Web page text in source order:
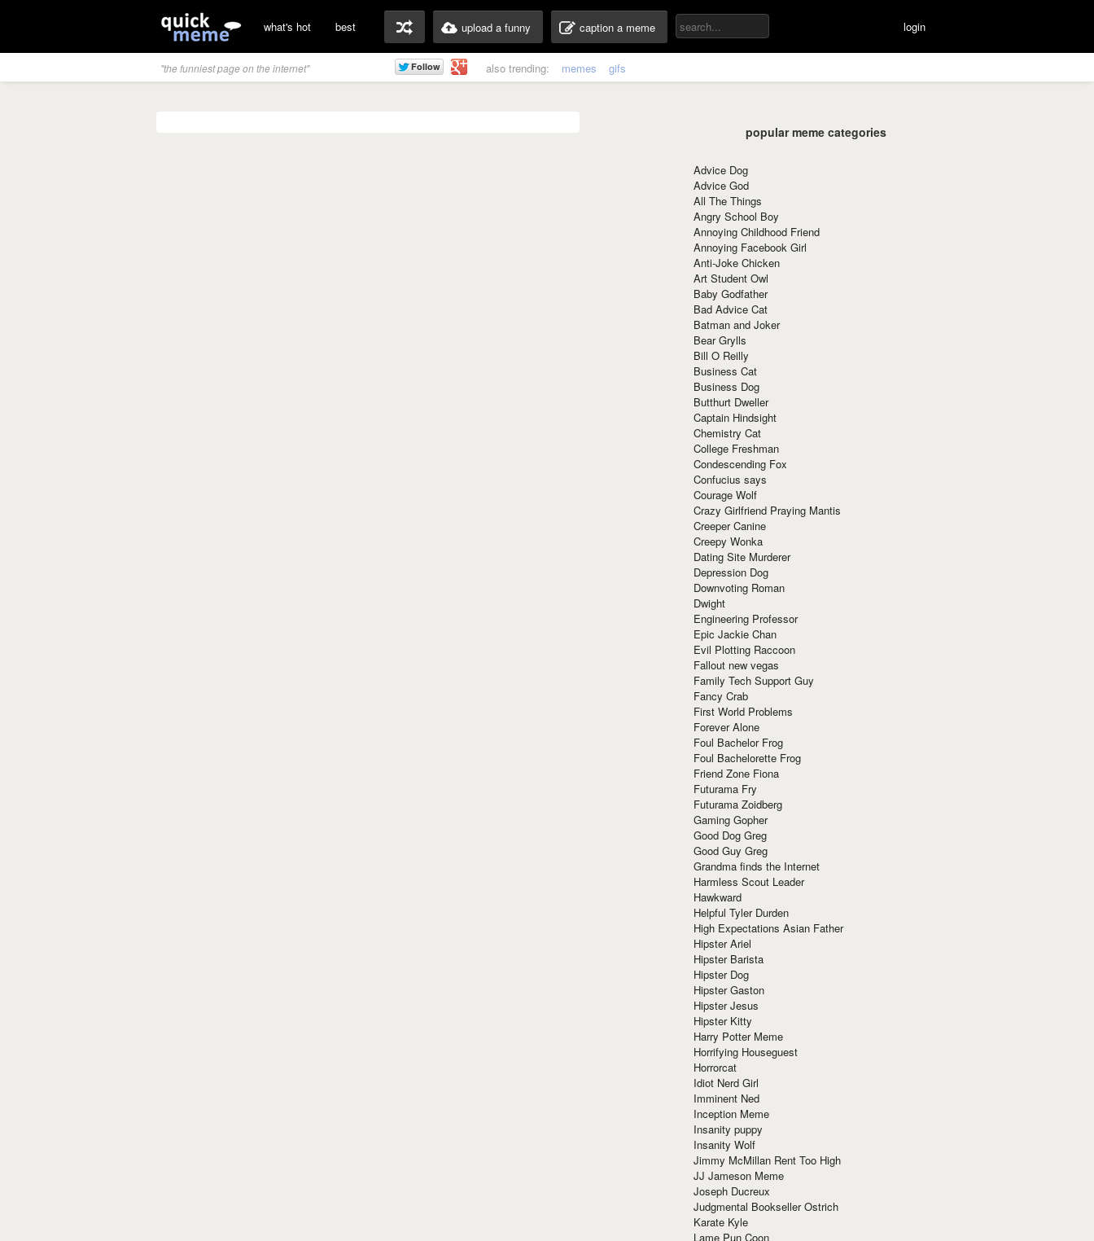
what's hot best upload a funny caption a meme login
"the funniest page on the internet" also trending: memes gifs
popular meme categories
Advice Dog
Advice God
All The Things
Angry School Boy
Annoying Childhood Friend
Annoying Facebook Girl
Anti-Joke Chicken
Art Student Owl
Baby Godfather
Bad Advice Cat
Batman and Joker
Bear Grylls
Bill O Reilly
Business Cat
Business Dog
Butthurt Dweller
Captain Hindsight
Chemistry Cat
College Freshman
Condescending Fox
Confucius says
Courage Wolf
Crazy Girlfriend Praying Mantis
Creeper Canine
Creepy Wonka
Dating Site Murderer
Depression Dog
Downvoting Roman
Dwight
Engineering Professor
Epic Jackie Chan
Evil Plotting Raccoon
Fallout new vegas
Family Tech Support Guy
Fancy Crab
First World Problems
Forever Alone
Foul Bachelor Frog
Foul Bachelorette Frog
Friend Zone Fiona
Futurama Fry
Futurama Zoidberg
Gaming Gopher
Good Dog Greg
Good Guy Greg
Grandma finds the Internet
Harmless Scout Leader
Hawkward
Helpful Tyler Durden
High Expectations Asian Father
Hipster Ariel
Hipster Barista
Hipster Dog
Hipster Gaston
Hipster Jesus
Hipster Kitty
Harry Potter Meme
Horrifying Houseguest
Horrorcat
Idiot Nerd Girl
Imminent Ned
Inception Meme
Insanity puppy
Insanity Wolf
Jimmy McMillan Rent Too High
JJ Jameson Meme
Joseph Ducreux
Judgmental Bookseller Ostrich
Karate Kyle
Lame Pun Coon